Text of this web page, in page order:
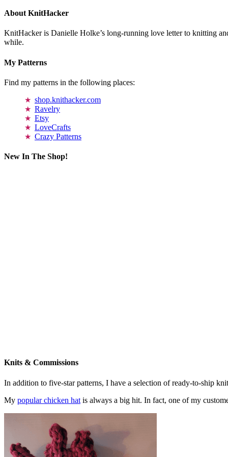
About KnitHacker
KnitHacker is Danielle Holke’s long-running love letter to knitting
while.
My Patterns
Find my patterns in the following places:
shop.knithacker.com
Ravelry
Etsy
LoveCrafts
Crazy Patterns
New In The Shop!
Knits & Commissions
In addition to five-star patterns, I have a selection of ready-to-ship
My popular chicken hat is always a big hit. In fact, one of my